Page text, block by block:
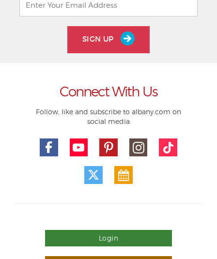
SIGN UP
Connect With Us
Follow, like and subscribe to albany.com on
social media
Login